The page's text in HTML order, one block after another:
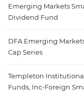
Emerging Markets
Dividend Fund
DFA Emerging
Cap Series
Templeton Institutional
Funds, Inc-Foreign